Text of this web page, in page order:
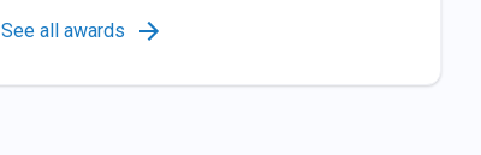
See all awards